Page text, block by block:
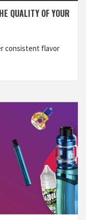
QUALITY OF YOUR
consistent flavor